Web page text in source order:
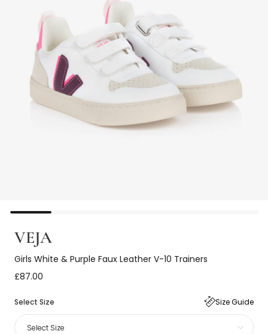
VEJA
Girls White & Purple Faux Leather V-10 Trainers
£87.00
Select Size Size Guide
Select Size